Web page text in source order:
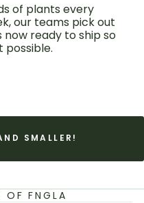
of plants every
our teams pick out
now ready to ship so
SMALLER!
OF FNGLA